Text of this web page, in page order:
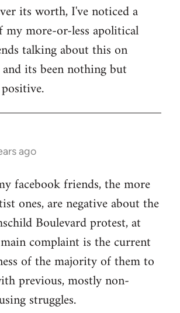
its worth, I've noticed a
my more-or-less apolitical
talking about this on
and its been nothing but
ago
facebook friends, the more
ones, are negative about the
Boulevard protest, at
complaint is the current
of the majority of them to
previous, mostly non-
struggles.